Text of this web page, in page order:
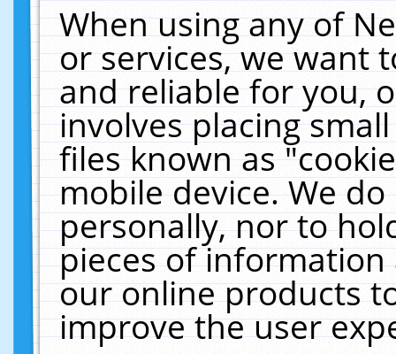
When using any of
or services, we want
and reliable for you,
involves placing
files known as
mobile device. We
personally, nor to
pieces of
our online products
improve the user